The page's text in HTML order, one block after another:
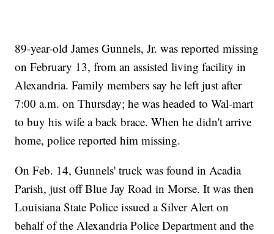
89-year-old James Gunnels, Jr. was reported missing
on February 13, from an assisted living facility in
Alexandria. Family members say he left just after
7:00 a.m. on Thursday; he was headed to Wal-mart
to buy his wife a back brace. When he didn't arrive
home, police reported him missing.
On Feb. 14, Gunnels' truck was found in Acadia
Parish, just off Blue Jay Road in Morse. It was then
Louisiana State Police issued a Silver Alert on
behalf of the Alexandria Police Department and the